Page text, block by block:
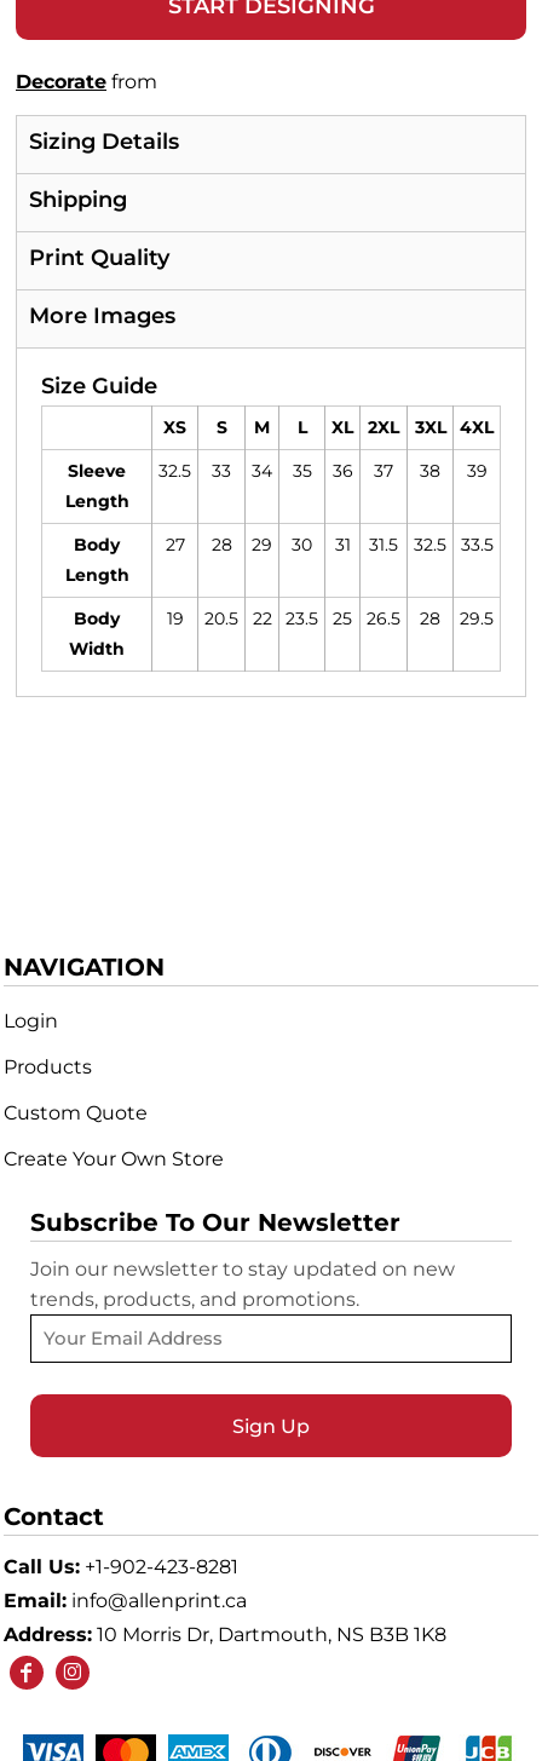
START DESIGNING
Decorate from
Sizing Details
Shipping
Print Quality
More Images
Size Guide
XS S M L XL 2XL 3XL
4XL
Sleeve
Length
32.5 33 34 35 36 37 38 39
Body
Length
27 28 29 30 31 31.5 32.5 33.5
Body
Width
19 20.5 22 23.5 25 26.5 28 29.5
NAVIGATION
Login
Products
Custom Quote
Create Your Own Store
Subscribe To Our Newsletter
Join our newsletter to stay updated on new
trends, products, and promotions.
Sign Up
Contact
Call Us: +1-902-423-8281
Email: info@allenprint.ca
Address: 10 Morris Dr, Dartmouth, NS B3B 1K8